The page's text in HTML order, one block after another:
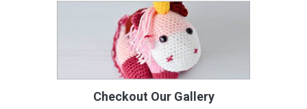
Checkout Our Gallery